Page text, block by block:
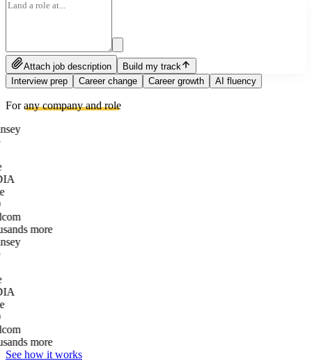
Attach job description
Build my track
Interview prep
Career change Career growth AI fluency
Forany company and role
more
more
See how it works